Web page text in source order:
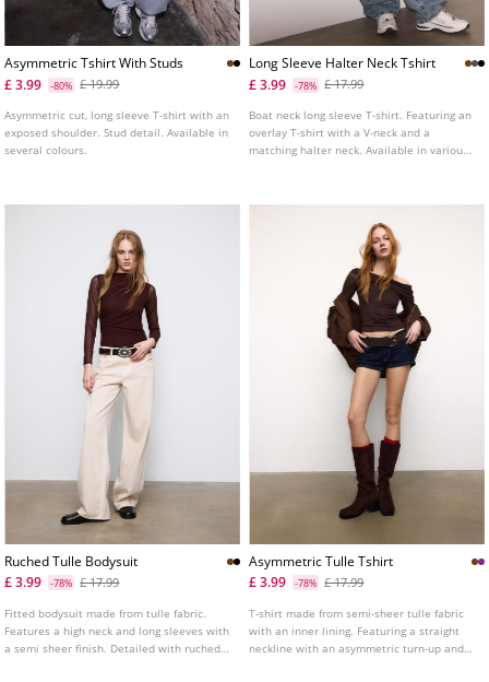
Asymmetric Tshirt With Studs
£ 3.99
-80% £ 19.99
Asymmetric cut, long sleeve T-shirt with an
exposed shoulder. Stud detail. Available in
several colours.
Long Sleeve Halter Neck Tshirt
£ 3.99
-78% £ 17.99
Boat neck long sleeve T-shirt. Featuring an
overlay T-shirt with a V-neck and a
matching halter neck. Available in various
Ruched Tulle Bodysuit
£ 3.99
-78% £ 17.99
Fitted bodysuit made from tulle fabric.
Features a high neck and long sleeves with
a semi sheer finish. Detailed with ruched
Asymmetric Tulle Tshirt
£ 3.99
-78% £ 17.99
T-shirt made from semi-sheer tulle fabric
with an inner lining. Featuring a straight
neckline with an asymmetric turn-up and